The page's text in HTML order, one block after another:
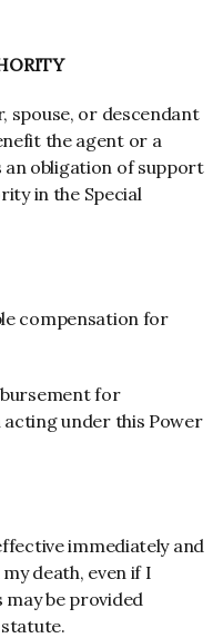
spouse, or descendant
the agent or a
obligation of support
in the Special
compensation for
for
acting under this Power
immediately and
death, even if I
may be provided